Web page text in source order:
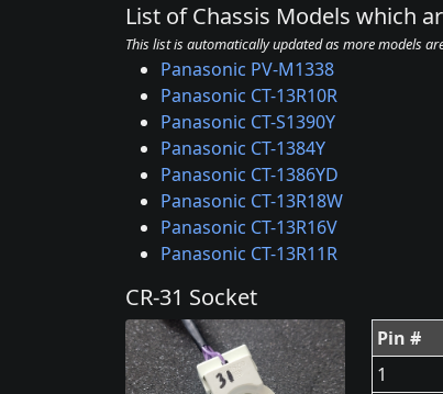
List of Chassis Models which
This list is automatically updated as more models
Panasonic PV-M1338
Panasonic CT-13R10R
Panasonic CT-S1390Y
Panasonic CT-1384Y
Panasonic CT-1386YD
Panasonic CT-13R18W
Panasonic CT-13R16V
Panasonic CT-13R11R
CR-31 Socket
Pin #
1